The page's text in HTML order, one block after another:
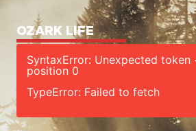
OZARK LIFE
SyntaxError: Unexpected token
position 0
TypeError: Failed to fetch